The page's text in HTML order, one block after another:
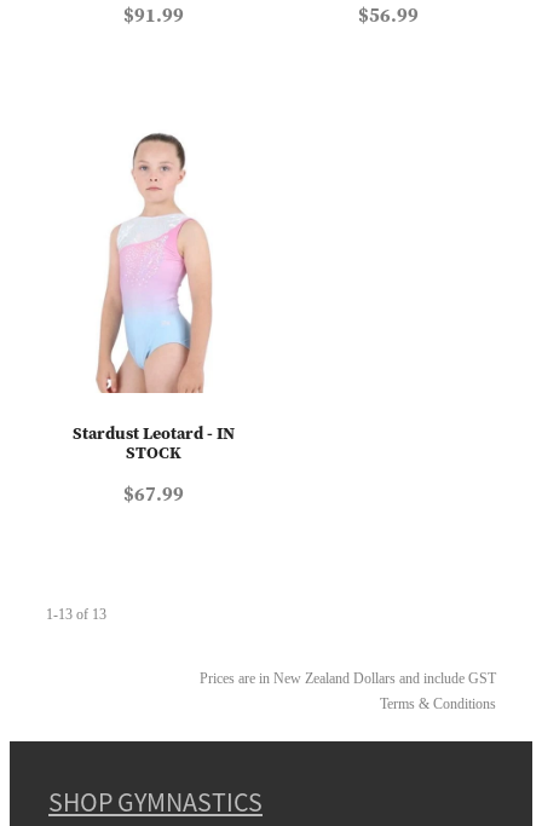
$91.99 $56.99
Stardust Leotard - IN
STOCK
$67.99
1-13 of 13
Prices are in New Zealand Dollars and include GST
Terms & Conditions
SHOP GYMNASTICS